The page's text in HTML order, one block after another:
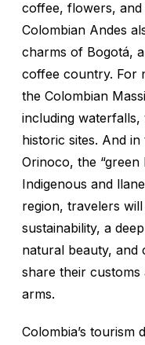
coffee, flowers, and
Colombian Andes
charms of Bogotá,
coffee country. For
the Colombian
including
historic sites. And
Orinoco, the “green
Indigenous and
region, travelers
sustainability, a
natural beauty, and
share their customs
arms.
Colombia’s tourism